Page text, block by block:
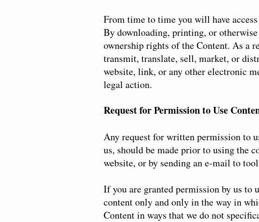
From time to time you will have
By downloading, printing, or
ownership rights of the Content. As a
transmit, translate, sell, market, or
website, link, or any other electronic
legal action.
Request for Permission to Use
Any request for written permission to
us, should be made prior to using the
website, or by sending an e-mail to
If you are granted permission by us to
content only and only in the way in
Content in ways that we do not